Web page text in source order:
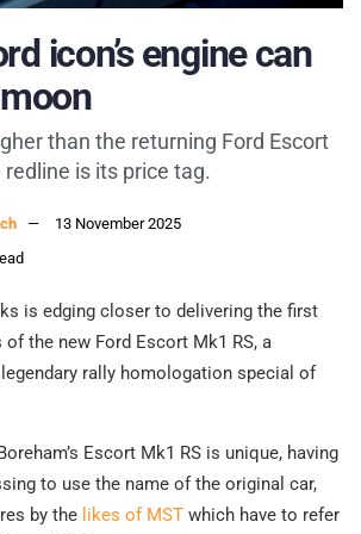
icon’s engine can
than the returning Ford Escort
redline is its price tag.
13 November 2025
is edging closer to delivering the first
the new Ford Escort Mk1 RS, a
rally homologation special of
Escort Mk1 RS is unique, having
to use the name of the original car,
by the likes of MST which have to refer